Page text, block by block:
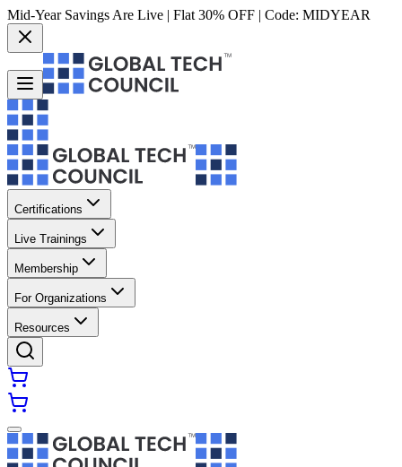
Mid-Year Savings Are Live | Flat 30% OFF | Code: MIDYEAR
Certifications
Live Trainings
Membership
For Organizations
Resources